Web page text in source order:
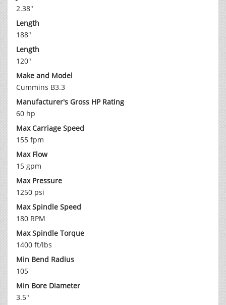
2.38"
Length
188"
Length
120"
Make and Model
Cummins B3.3
Manufacturer's Gross HP Rating
60 hp
Max Carriage Speed
155 fpm
Max Flow
15 gpm
Max Pressure
1250 psi
Max Spindle Speed
180 RPM
Max Spindle Torque
1400 ft/lbs
Min Bend Radius
105'
Min Bore Diameter
3.5"